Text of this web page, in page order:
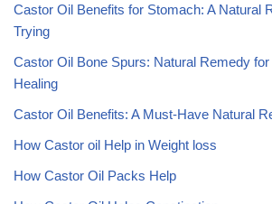
Castor Oil Benefits for Stomach: A Natural
Trying
Castor Oil Bone Spurs: Natural Remedy
Healing
Castor Oil Benefits: A Must-Have Natural
How Castor oil Help in Weight loss
How Castor Oil Packs Help